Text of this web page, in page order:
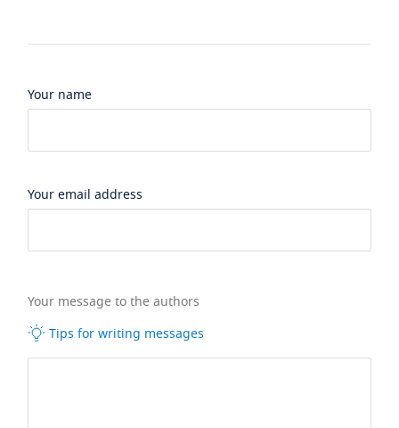
Your name
Your email address
Your message to the authors
Tips for writing messages